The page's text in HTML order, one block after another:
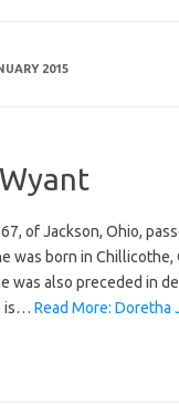
2015
of Jackson, Ohio,
was born in
was also preceded in
is… Read More: Doretha